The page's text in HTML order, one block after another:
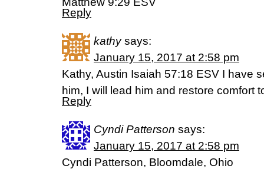
Reply
kathy says:
January 15, 2017 at 2:58 pm
Kathy, Austin Isaiah 57:18 ESV I have
him, I will lead him and restore comfort
Reply
Cyndi Patterson says:
January 15, 2017 at 2:58 pm
Cyndi Patterson, Bloomdale, Ohio